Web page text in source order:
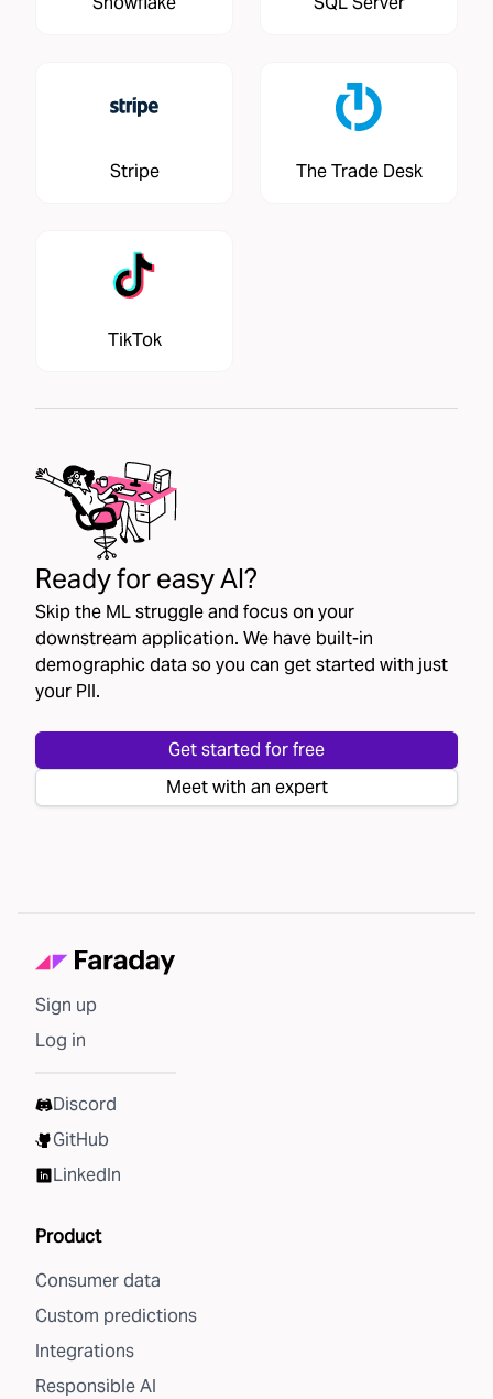
Stripe The Trade Desk
TikTok
Ready for easy AI?
Skip the ML struggle and focus on your
downstream application. We have built-in
demographic data so you can get started with just
your PII.
Get started for free
Meet with an expert
Sign up
Log in
Discord
GitHub
LinkedIn
Product
Consumer data
Custom predictions
Integrations
Responsible AI